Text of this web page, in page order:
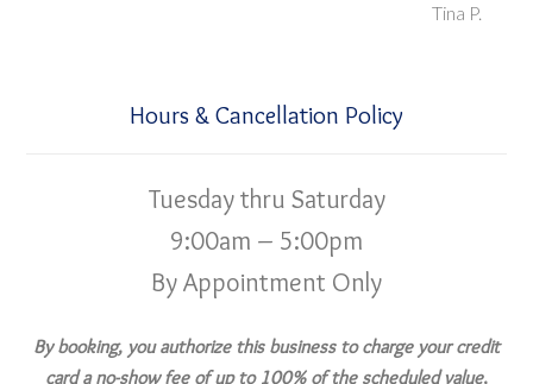
Tina P.
Hours & Cancellation Policy
Tuesday thru Saturday
9:00am – 5:00pm
By Appointment Only
By booking, you authorize this business to charge your credit
card a no-show fee of up to 100% of the scheduled value,